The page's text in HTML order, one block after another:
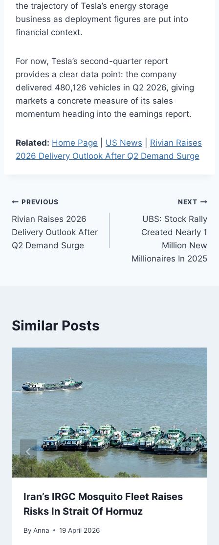
the trajectory of Tesla’s energy storage
business as deployment figures are put into
financial context.
For now, Tesla’s second-quarter report
provides a clear data point: the company
delivered 480,126 vehicles in Q2 2026, giving
markets a concrete measure of its sales
momentum heading into the earnings report.
Related: Home Page US News
Rivian Raises
2026 Delivery Outlook After Q2 Demand Surge
Post
navigation
PREVIOUS
Rivian Raises 2026
Delivery Outlook After
Q2 Demand Surge
NEXT
UBS: Stock Rally
Created Nearly 1
Million New
Millionaires In 2025
Similar Posts
Iran’s IRGC Mosquito Fleet Raises
Risks In Strait Of Hormuz
By Anna 19 April 2026